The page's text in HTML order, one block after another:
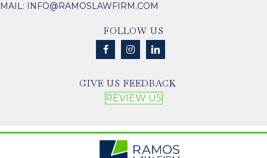
MAIL: INFO@RAMOSLAWFIRM.COM
FOLLOW US
GIVE US FEEDBACK
REVIEW US